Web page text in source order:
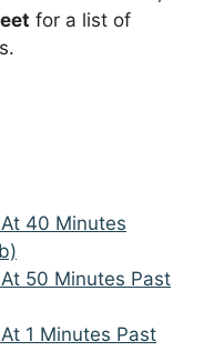
for a list of
40 Minutes
50 Minutes Past
1 Minutes Past